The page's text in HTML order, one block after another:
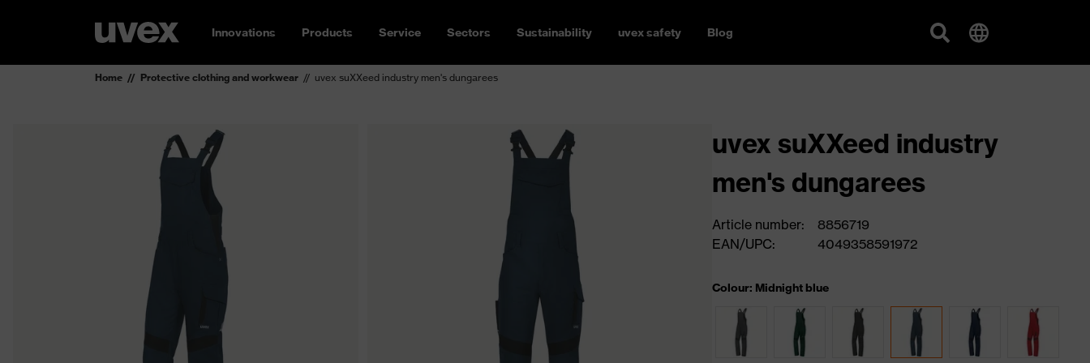
Innovations Products Service Sectors Sustainability uvex safety Blog
Home Protective clothing and workwear uvex suXXeed industry men's dungarees
uvex suXXeed industry
men's dungarees
Article number:
8856719
EAN/UPC:
4049358591972
Colour: Midnight blue